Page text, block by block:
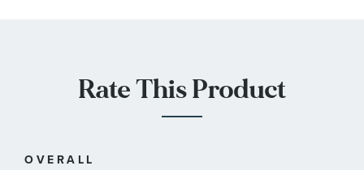
Rate This Product
OVERALL